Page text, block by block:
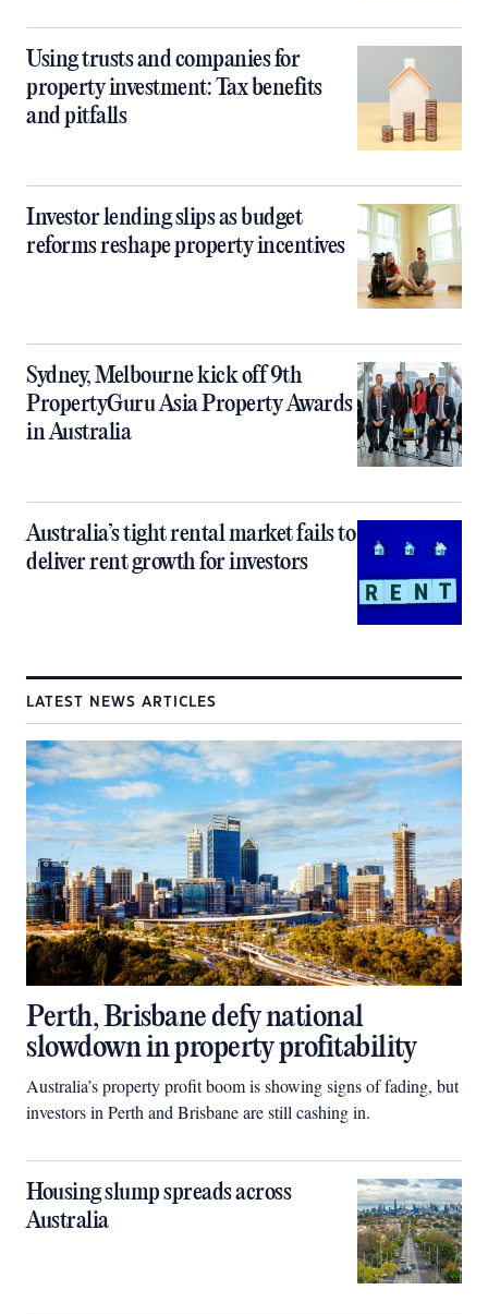
Using trusts and companies for
property investment: Tax benefits
and pitfalls
Investor lending slips as budget
reforms reshape property incentives
Sydney, Melbourne kick off 9th
PropertyGuru Asia Property Awards
in Australia
Australia’s tight rental market fails to
deliver rent growth for investors
LATEST NEWS ARTICLES
Perth, Brisbane defy national
slowdown in property profitability
Australia’s property profit boom is showing signs of fading, but
investors in Perth and Brisbane are still cashing in.
Housing slump spreads across
Australia